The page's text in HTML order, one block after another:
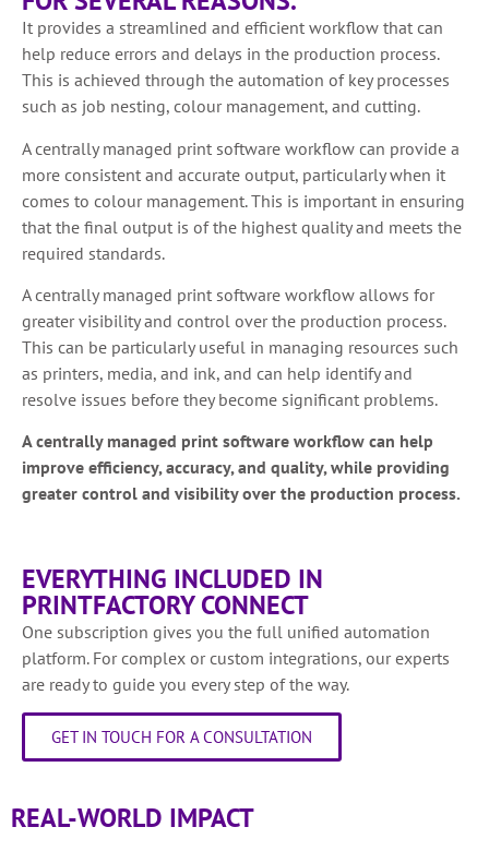
It provides a streamlined and efficient workflow that can
help reduce errors and delays in the production process.
This is achieved through the automation of key processes
such as job nesting, colour management, and cutting.
A centrally managed print software workflow can provide a
more consistent and accurate output, particularly when it
comes to colour management. This is important in ensuring
that the final output is of the highest quality and meets the
required standards.
A centrally managed print software workflow allows for
greater visibility and control over the production process.
This can be particularly useful in managing resources such
as printers, media, and ink, and can help identify and
resolve issues before they become significant problems.
A centrally managed print software workflow can help
improve efficiency, accuracy, and quality, while providing
greater control and visibility over the production process.
EVERYTHING INCLUDED IN
PRINTFACTORY CONNECT
One subscription gives you the full unified automation
platform. For complex or custom integrations, our experts
are ready to guide you every step of the way.
GET IN TOUCH FOR A CONSULTATION
REAL-WORLD IMPACT